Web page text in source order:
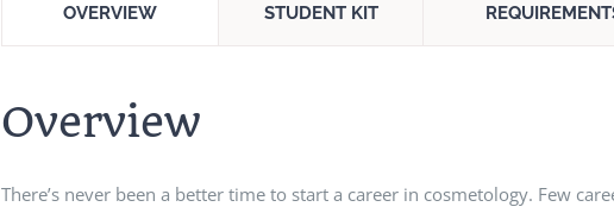
OVERVIEW STUDENT KIT
Overview
There’s never been a better time to start a career in cosmetology. Few